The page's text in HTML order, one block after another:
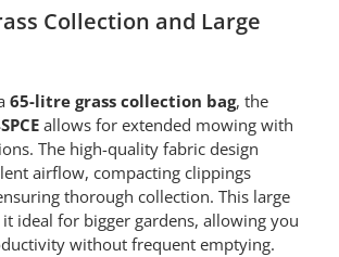
Collection and Large
65-litre grass collection bag, the
allows for extended mowing with
The high-quality fabric design
airflow, compacting clippings
thorough collection. This large
ideal for bigger gardens, allowing you
without frequent emptying.